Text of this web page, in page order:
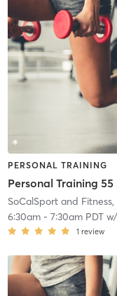
PERSONAL TRAINING
Personal Training
SoCalSport and Fitness,
6:30am- 7:30am PDTw/
1 review